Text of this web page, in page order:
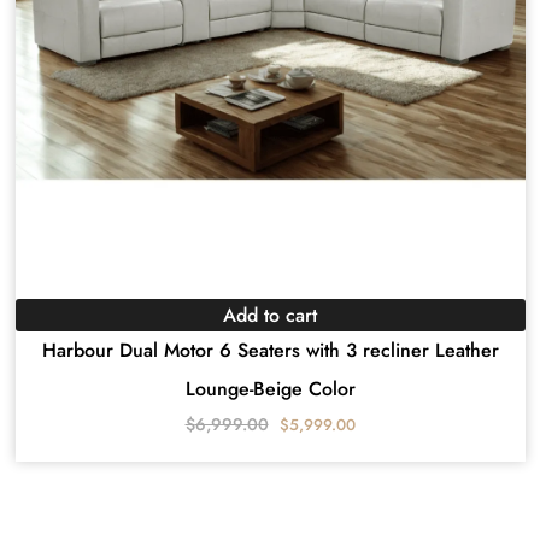
Harbour Dual Motor 6 Seaters with 3 recliner Leather
Lounge-Beige Color
$6,999.00 $5,999.00
Add to cart